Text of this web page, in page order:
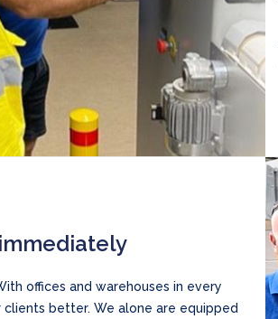
offices and warehouses in every
better. We alone are equipped